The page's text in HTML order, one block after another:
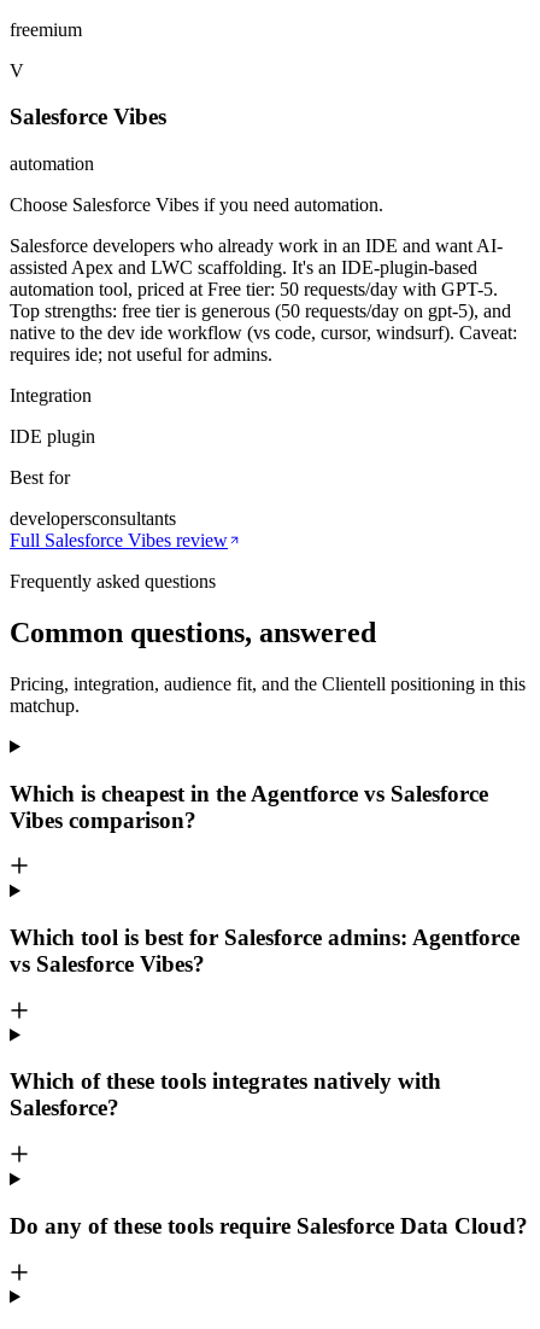
freemium
V
Salesforce Vibes
automation
Choose Salesforce Vibes if you need automation.
Salesforce developers who already work in an IDE and want AI-
assisted Apex and LWC scaffolding. It's an IDE-plugin-based
automation tool, priced at Free tier: 50 requests/day with GPT-5.
Top strengths: free tier is generous (50 requests/day on gpt-5), and
native to the dev ide workflow (vs code, cursor, windsurf). Caveat:
requires ide; not useful for admins.
Integration
IDE plugin
Best for
developersconsultants
Full Salesforce Vibes review
Frequently asked questions
Common questions, answered
Pricing, integration, audience fit, and the Clientell positioning in this
matchup.
Which is cheapest in the Agentforce vs Salesforce
Vibes comparison?
Which tool is best for Salesforce admins: Agentforce
vs Salesforce Vibes?
Which of these tools integrates natively with
Salesforce?
Do any of these tools require Salesforce Data Cloud?